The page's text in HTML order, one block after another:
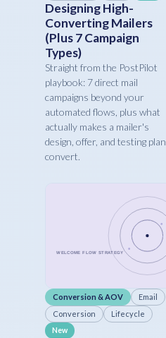
Designing High-
Converting Mailers
(Plus 7 Campaign
Types)
Straight from the PostPilot
playbook: 7 direct mail
campaigns beyond your
automated flows, plus what
actually makes a mailer's
design, offer, and testing plan
convert.
Conversion & AOV
Email
Conversion
Lifecycle
New